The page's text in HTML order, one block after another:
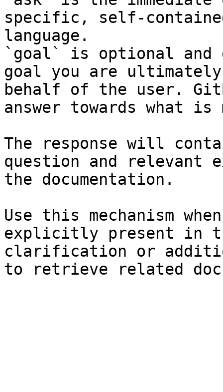
specific, self-
language.
`goal` is optional and
goal you are
behalf of the user.
answer towards what
The response will
question and relevant
the documentation.
Use this mechanism
explicitly present in
clarification or